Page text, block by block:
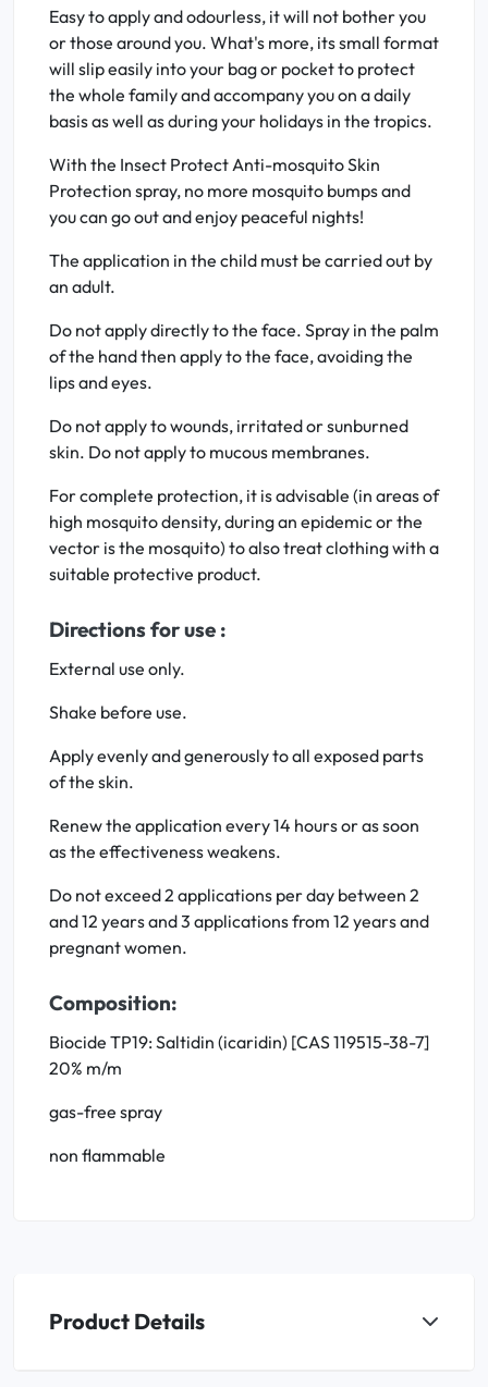
Easy to apply and odourless, it will not bother you
or those around you. What's more, its small format
will slip easily into your bag or pocket to protect
the whole family and accompany you on a daily
basis as well as during your holidays in the tropics.
With the Insect Protect Anti-mosquito Skin
Protection spray, no more mosquito bumps and
you can go out and enjoy peaceful nights!
The application in the child must be carried out by
an adult.
Do not apply directly to the face. Spray in the palm
of the hand then apply to the face, avoiding the
lips and eyes.
Do not apply to wounds, irritated or sunburned
skin. Do not apply to mucous membranes.
For complete protection, it is advisable (in areas of
high mosquito density, during an epidemic or the
vector is the mosquito) to also treat clothing with a
suitable protective product.
Directions for use :
External use only.
Shake before use.
Apply evenly and generously to all exposed parts
of the skin.
Renew the application every 14 hours or as soon
as the effectiveness weakens.
Do not exceed 2 applications per day between 2
and 12 years and 3 applications from 12 years and
pregnant women.
Composition:
Biocide TP19: Saltidin (icaridin) [CAS 119515-38-7]
20% m/m
gas-free spray
non flammable
Product Details